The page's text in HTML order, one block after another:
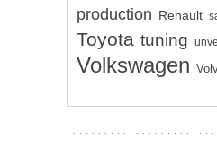
production Renault
Toyota tuning
Volkswagen